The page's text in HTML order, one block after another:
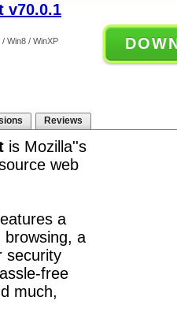
v70.0.1
Win8 / WinXP
Reviews
is Mozilla''s
web
a
browsing, a
security
free
much,